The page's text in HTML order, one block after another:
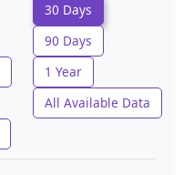
30 Days
90 Days
1 Year
All Available Data